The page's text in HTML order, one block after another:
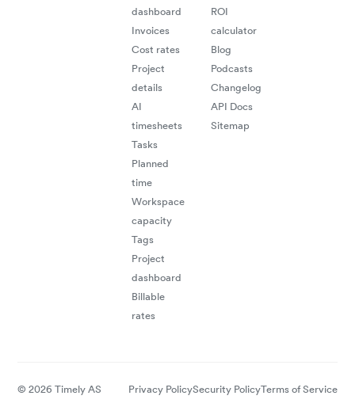
dashboard
Invoices
Cost rates
Project
details
AI
timesheets
Tasks
Planned
time
Workspace
capacity
Tags
Project
dashboard
Billable
rates
ROI
calculator
Blog
Podcasts
Changelog
API Docs
Sitemap
© 2026 Timely AS Privacy PolicySecurity PolicyTerms of Service